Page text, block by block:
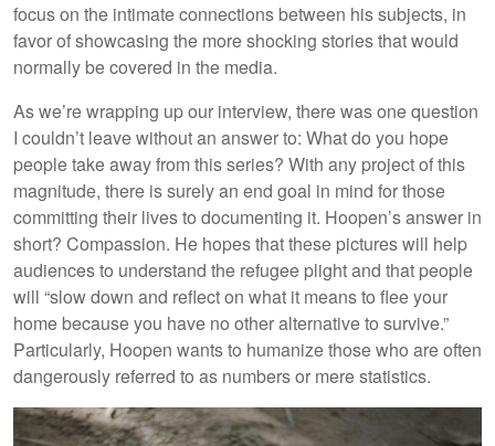
focus on the intimate connections between his subjects, in
favor of showcasing the more shocking stories that would
normally be covered in the media.
As we’re wrapping up our interview, there was one question
I couldn’t leave without an answer to: What do you hope
people take away from this series? With any project of this
magnitude, there is surely an end goal in mind for those
committing their lives to documenting it. Hoopen’s answer in
short? Compassion. He hopes that these pictures will help
audiences to understand the refugee plight and that people
will “slow down and reflect on what it means to flee your
home because you have no other alternative to survive.”
Particularly, Hoopen wants to humanize those who are often
dangerously referred to as numbers or mere statistics.